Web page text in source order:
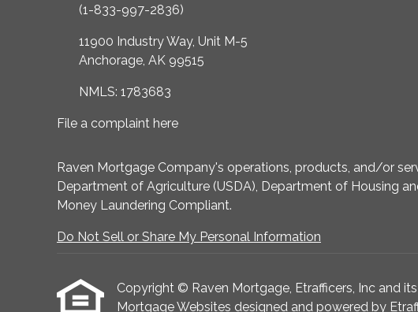
(1-833-997-2836)
11900 Industry Way, Unit M-5
Anchorage, AK 99515
NMLS: 1783683
File a complaint here
Raven Mortgage Company's operations, products, and/or
Department of Agriculture (USDA), Department of Housing
Money Laundering Compliant.
Do Not Sell or Share My Personal Information
Copyright © Raven Mortgage, Etrafficers, Inc and
Mortgage Websites designed and powered by